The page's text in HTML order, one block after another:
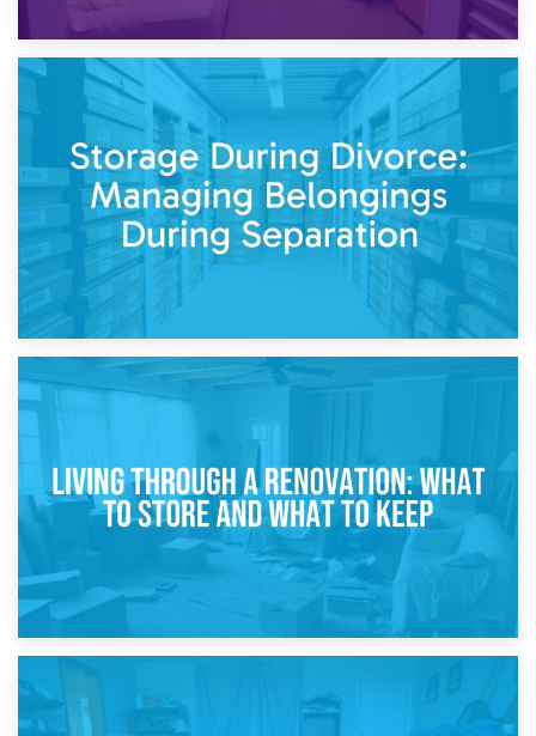
Post-Renovation Storage: Temporary Furniture Storage
While Decorating
Storage During Divorce: Managing Belongings During
Separation
14th April 2026
Living Through a Renovation: What to Store and What to